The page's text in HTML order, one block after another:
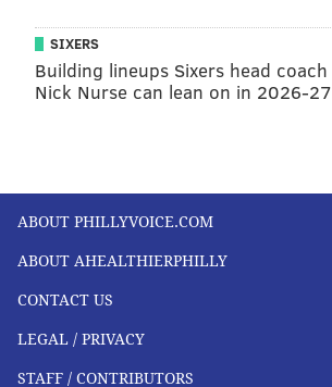
SIXERS
Building lineups Sixers head coach
Nick Nurse can lean on in 2026-27
ABOUT PHILLYVOICE.COM
ABOUT AHEALTHIERPHILLY
CONTACT US
LEGAL / PRIVACY
STAFF / CONTRIBUTORS